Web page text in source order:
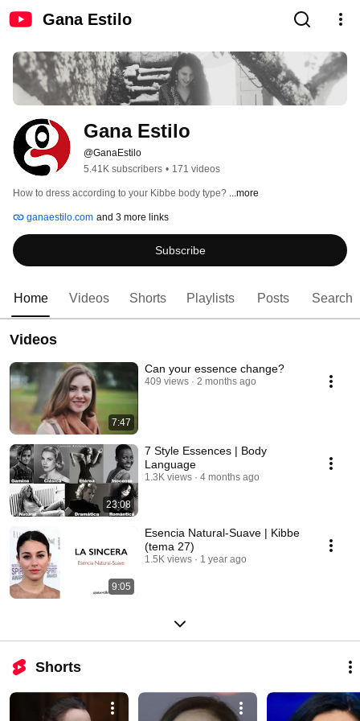
Gana Estilo
Gana Estilo
@GanaEstilo
5.41K subscribers • 171 videos
How to dress according to your Kibbe body type? ...more
ganaestilo.com and 3 more links
Subscribe
Home Videos Shorts Playlists Posts Search
Videos
7:47
Can your essence change?
409 views 2 months ago
23:08
7 Style Essences | Body
Language
1.3K views 4 months ago
9:05
Esencia Natural-Suave | Kibbe
(tema 27)
1.5K views 1 year ago
Shorts